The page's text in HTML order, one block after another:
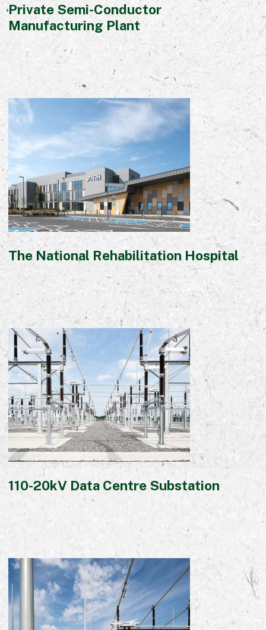
Private Semi-Conductor
Manufacturing Plant
The National Rehabilitation Hospital
110-20kV Data Centre Substation